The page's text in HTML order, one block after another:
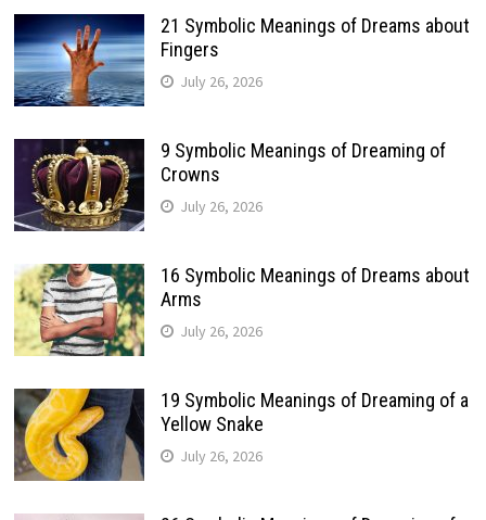
21 Symbolic Meanings of Dreams about
Fingers
July 26, 2026
9 Symbolic Meanings of Dreaming of
Crowns
July 26, 2026
16 Symbolic Meanings of Dreams about
Arms
July 26, 2026
19 Symbolic Meanings of Dreaming of a
Yellow Snake
July 26, 2026